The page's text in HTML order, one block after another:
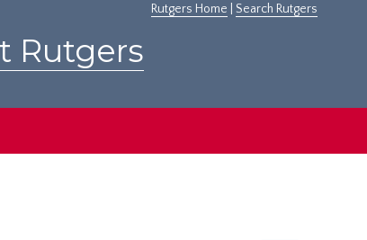
Rutgers Home Search Rutgers
Rutgers